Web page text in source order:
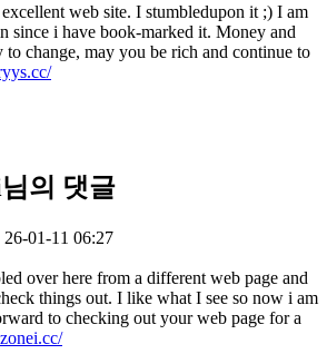
web site. I stumbledupon it ;) I am
since i have book-marked it. Money and
to change, may you be rich and continue to
의 댓글
26-01-11 06:27
over here from a different web page and
things out. I like what I see so now i am
to checking out your web page for a